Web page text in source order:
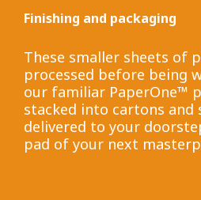
Finishing and packaging
These smaller sheets of
processed before being
our familiar PaperOne™
stacked into cartons and
delivered to your
pad of your next